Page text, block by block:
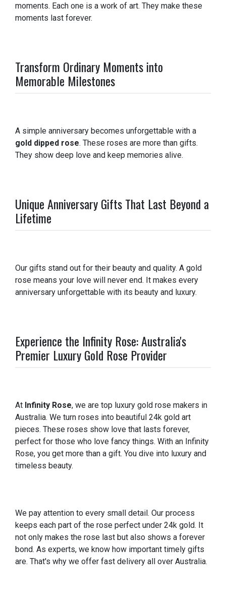
moments. Each one is a work of art. They make these
moments last forever.
Transform Ordinary Moments into
Memorable Milestones
A simple anniversary becomes unforgettable with a
gold dipped rose. These roses are more than gifts.
They show deep love and keep memories alive.
Unique Anniversary Gifts That Last Beyond a
Lifetime
Our gifts stand out for their beauty and quality. A gold
rose means your love will never end. It makes every
anniversary unforgettable with its beauty and luxury.
Experience the Infinity Rose: Australia's
Premier Luxury Gold Rose Provider
At Infinity Rose, we are top luxury gold rose makers in
Australia. We turn roses into beautiful 24k gold art
pieces. These roses show love that lasts forever,
perfect for those who love fancy things. With an Infinity
Rose, you get more than a gift. You dive into luxury and
timeless beauty.
We pay attention to every small detail. Our process
keeps each part of the rose perfect under 24k gold. It
not only makes the rose last but also shows a forever
bond. As experts, we know how important timely gifts
are. That's why we offer fast delivery all over Australia.